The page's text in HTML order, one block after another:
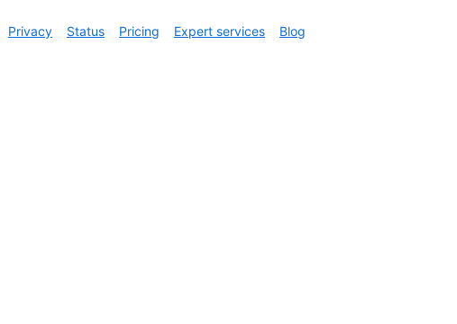
Privacy Status Pricing Expert services Blog